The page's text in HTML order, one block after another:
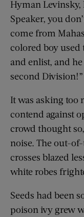
Hyman Levinsky,
Speaker, you
come from
colored boy used
and enlist, and
second Division!”
It was asking too
contend against
crowd thought
noise. The out-
crosses blazed
white robes
Seeds had been
poison ivy grew